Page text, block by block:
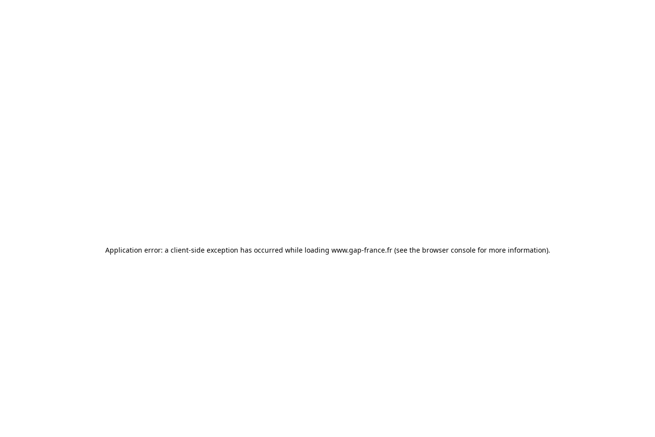
Application error: a client-side exception has occurred while loading www.gap-france.fr (see the browser console for more information).